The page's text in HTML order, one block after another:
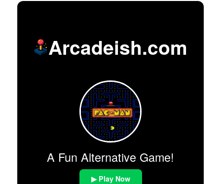
Arcadeish.com
A Fun Alternative Game!
▶ Play Now